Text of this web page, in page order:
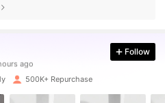
Follow
500K+ Repurchase